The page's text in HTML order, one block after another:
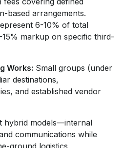
based arrangements.
6-10% of total
markup on specific third-
Works: Small groups (under
destinations,
and established vendor
hybrid models—internal
communications while
ground logistics.